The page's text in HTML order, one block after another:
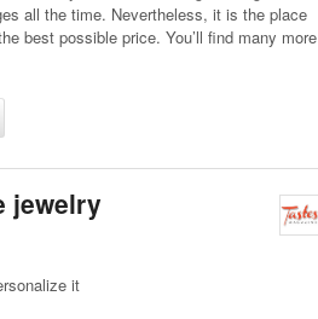
all the time. Nevertheless, it is the place
best possible price. You’ll find many more
jewelry
it